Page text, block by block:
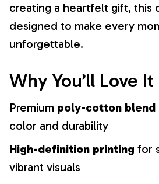
creating a heartfelt gift, this
designed to make every
unforgettable.
Why You’ll Love It
Premium poly-cotton blend
color and durability
High-definition printing for
vibrant visuals